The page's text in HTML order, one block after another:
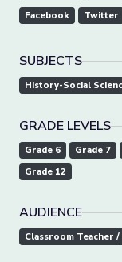
Facebook Twitter
SUBJECTS
History-Social
GRADE LEVELS
Grade 6 Grade 7
Grade 12
AUDIENCE
Classroom Teacher